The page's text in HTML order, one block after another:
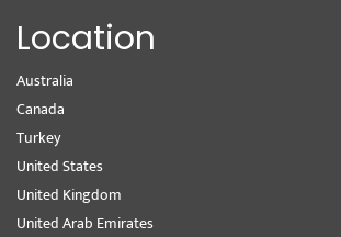
Location
Australia
Canada
Turkey
United States
United Kingdom
United Arab Emirates